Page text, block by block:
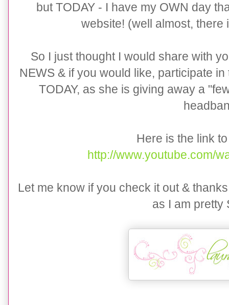
but TODAY - I have my OWN day
website! (well almost,
So I just thought I would share with
NEWS & if you would like, participate
TODAY, as she is giving away a
Here is the link
http://www.youtube.com/
Let me know if you check it out &
as I am pretty